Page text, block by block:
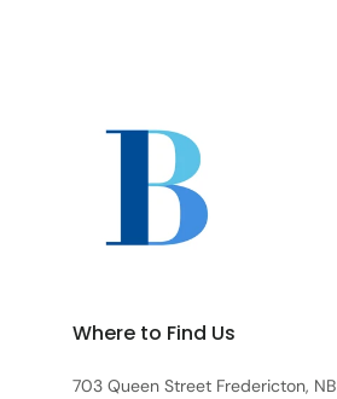
Where to Find Us
703 Queen Street Fredericton, NB